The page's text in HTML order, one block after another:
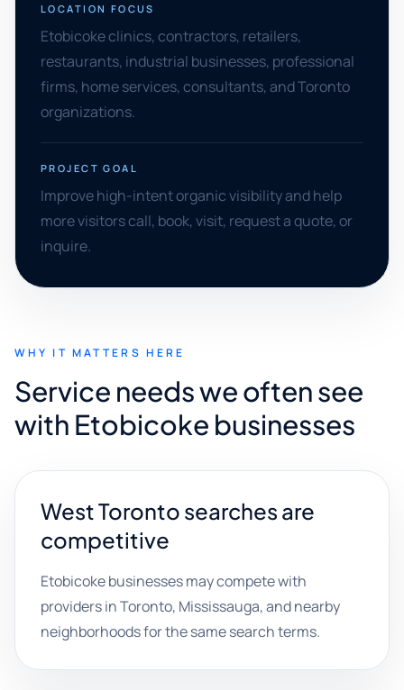
LOCATION FOCUS
Etobicoke clinics, contractors, retailers,
restaurants, industrial businesses, professional
firms, home services, consultants, and Toronto
organizations.
PROJECT GOAL
Improve high-intent organic visibility and help
more visitors call, book, visit, request a quote, or
inquire.
WHY IT MATTERS HERE
Service needs we often see
with Etobicoke businesses
West Toronto searches are
competitive
Etobicoke businesses may compete with
providers in Toronto, Mississauga, and nearby
neighborhoods for the same search terms.